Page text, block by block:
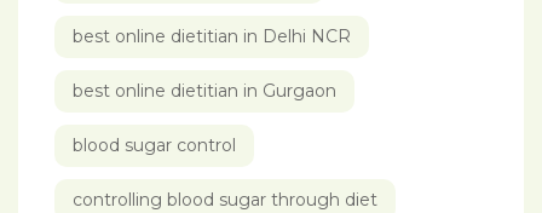
best online dietitian in Delhi NCR
best online dietitian in Gurgaon
blood sugar control
controlling blood sugar through diet